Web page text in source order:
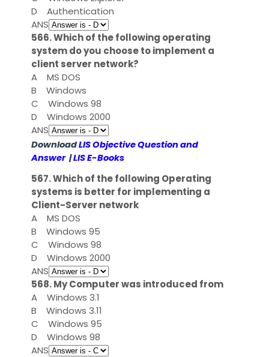
D
Authentication
ANS
566. Which of the following operating
system do you choose to implement a
client server network?
A
MS DOS
B
Windows
C
Windows 98
D
Windows 2000
ANS
DownloadLIS Objective Question and
Answer|LIS E-Books
567. Which of the following Operating
systems is better for implementing a
Client-Server network
A
MS DOS
B
Windows 95
C
Windows 98
D
Windows 2000
ANS
568. My Computer was introduced from
A
Windows 3.1
B
Windows 3.11
C
Windows 95
D
Windows 98
ANS